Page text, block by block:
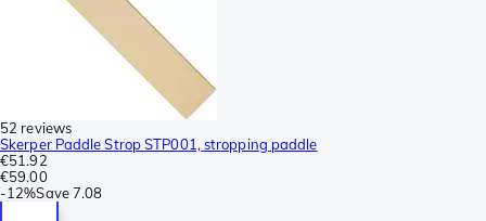
52 reviews
Skerper Paddle Strop STP001, stropping paddle
€51.92
€59.00
-12%Save7.08